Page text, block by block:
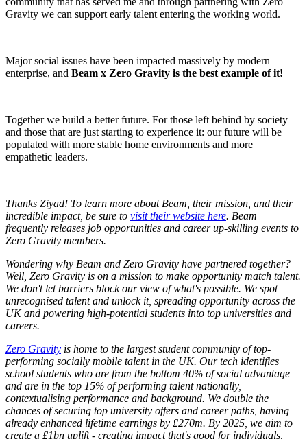
Gravity we can support early talent entering the working world.
Major social issues have been impacted massively by modern
enterprise, and Beam x Zero Gravity is the best example of it!
Together we build a better future. For those left behind by society
and those that are just starting to experience it: our future will be
populated with more stable home environments and more
empathetic leaders.
Thanks Ziyad! To learn more about Beam, their mission, and their
incredible impact, be sure to visit their website here. Beam
frequently releases job opportunities and career up-skilling events to
Zero Gravity members.
Wondering why Beam and Zero Gravity have partnered together?
Well, Zero Gravity is on a mission to make opportunity match talent.
We don't let barriers block our view of what's possible. We spot
unrecognised talent and unlock it, spreading opportunity across the
UK and powering high-potential students into top universities and
careers.
Zero Gravity is home to the largest student community of top-
performing socially mobile talent in the UK. Our tech identifies
school students who are from the bottom 40% of social advantage
and are in the top 15% of performing talent nationally,
contextualising performance and background. We double the
chances of securing top university offers and career paths, having
already enhanced lifetime earnings by £270m. By 2025, we aim to
create a £1bn uplift - creating impact that's good for individuals,